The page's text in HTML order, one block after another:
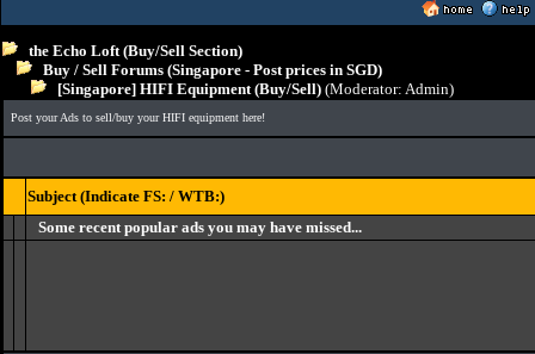
the Echo Loft (Buy/Sell Section)
Buy / Sell Forums (Singapore - Post prices in SGD)
[Singapore] HIFI Equipment (Buy/Sell) (Moderator: Admin)
Post your Ads to sell/buy your HIFI equipment here!
Subject (Indicate FS: / WTB:)
Some recent popular ads you may have missed...